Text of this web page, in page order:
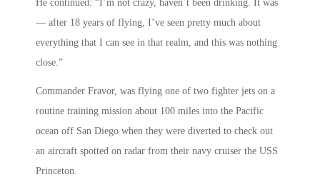
He continued: “I’m not crazy, haven’t been drinking. It was
— after 18 years of flying, I’ve seen pretty much about
everything that I can see in that realm, and this was nothing
close.”
Commander Fravor, was flying one of two fighter jets on a
routine training mission about 100 miles into the Pacific
ocean off San Diego when they were diverted to check out
an aircraft spotted on radar from their navy cruiser the USS
Princeton.